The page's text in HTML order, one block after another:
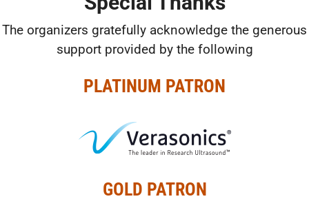
The organizers gratefully acknowledge the generous
support provided by the following
PLATINUM PATRON
GOLD PATRON